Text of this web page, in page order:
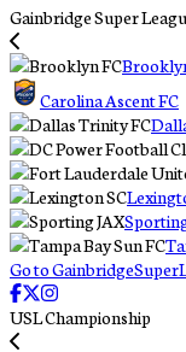
Gainbridge Super
Carolina Ascent FC
Go to
USL Championship